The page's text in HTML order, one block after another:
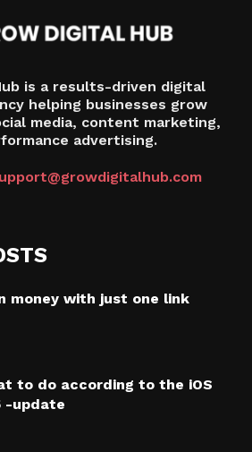
is a results-driven digital
helping businesses grow
media, content marketing,
advertising.
money with just one link
to do according to the iOS
-update